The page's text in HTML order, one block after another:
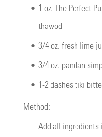
• 1 oz. The Perfect
thawed
• 3/4 oz. fresh lime
• 3/4 oz. pandan
• 1-2 dashes tiki
Method:
Add all ingredients